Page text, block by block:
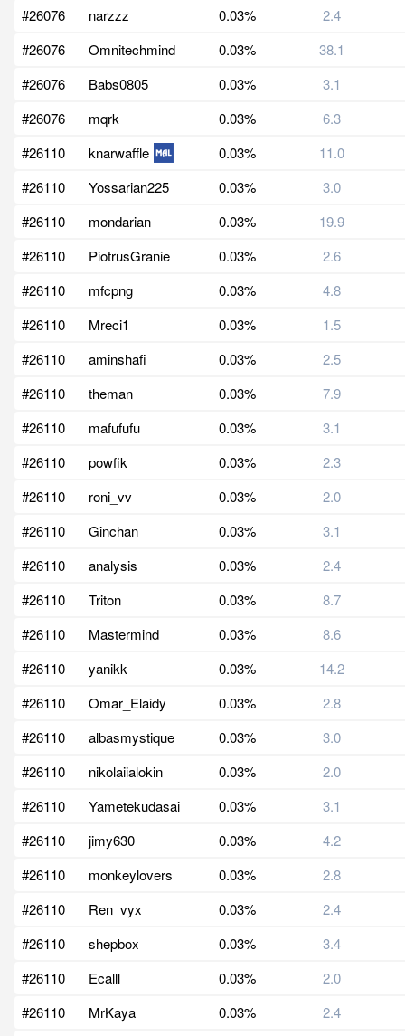
#26076
narzzz 0.03%
2.4
#26076
Omnitechmind 0.03%
38.1
#26076
Babs0805 0.03%
3.1
#26076
mqrk 0.03%
6.3
#26110
knarwaffle 0.03%
11.0
#26110
Yossarian225 0.03%
3.0
#26110
mondarian 0.03%
19.9
#26110
PiotrusGranie 0.03%
2.6
#26110
mfcpng 0.03%
4.8
#26110
Mreci1 0.03%
1.5
#26110
aminshafi 0.03%
2.5
#26110
theman 0.03%
7.9
#26110
mafufufu 0.03%
3.1
#26110
powfik 0.03%
2.3
#26110
roni_vv 0.03%
2.0
#26110
Ginchan 0.03%
3.1
#26110
analysis 0.03%
2.4
#26110
Triton 0.03%
8.7
#26110
Mastermind 0.03%
8.6
#26110
yanikk 0.03%
14.2
#26110
Omar_Elaidy 0.03%
2.8
#26110
albasmystique 0.03%
3.0
#26110
nikolaiialokin 0.03%
2.0
#26110
Yametekudasai 0.03%
3.1
#26110
jimy630 0.03%
4.2
#26110
monkeylovers 0.03%
2.8
#26110
Ren_vyx 0.03%
2.4
#26110
shepbox 0.03%
3.4
#26110
Ecalll 0.03%
2.0
#26110
MrKaya 0.03%
2.4